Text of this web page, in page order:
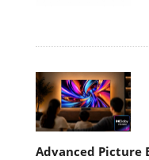
Advanced Picture